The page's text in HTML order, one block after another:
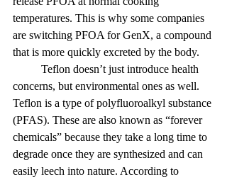
temperatures. This is why some companies
are switching PFOA for GenX, a compound
that is more quickly excreted by the body.
concerns, but environmental ones as well.
Teflon is a type of polyfluoroalkyl substance
(PFAS). These are also known as “forever
chemicals” because they take a long time to
degrade once they are synthesized and can
easily leech into nature. According to